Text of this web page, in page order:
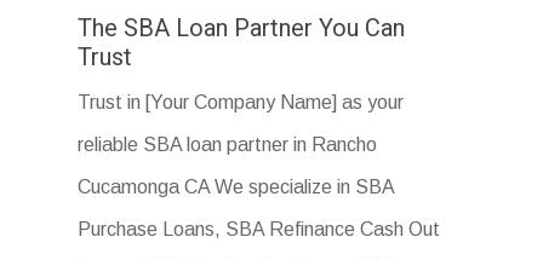
The SBA Loan Partner You Can
Trust
Trust in [Your Company Name] as your
reliable SBA loan partner in Rancho
Cucamonga CA We specialize in SBA
Purchase Loans, SBA Refinance Cash Out